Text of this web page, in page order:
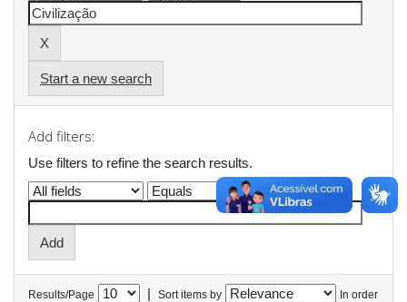
Start a new search
Add filters:
Use filters to refine the search results.
Results/Page | Sort items by In order